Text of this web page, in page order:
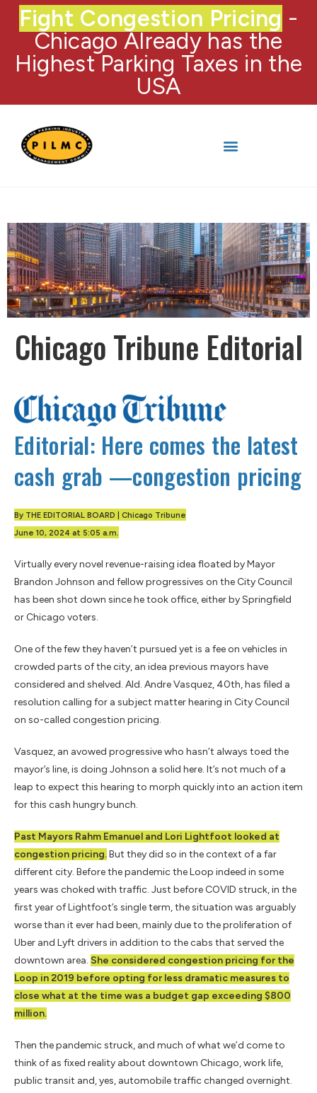
Fight Congestion Pricing -
Chicago Already has the
Highest Parking Taxes in the
USA
Chicago Tribune Editorial
Editorial: Here comes the latest
cash grab —congestion pricing
By THE EDITORIAL BOARD | Chicago Tribune
June 10, 2024 at 5:05 a.m.
Virtually every novel revenue-raising idea floated by Mayor
Brandon Johnson and fellow progressives on the City Council
has been shot down since he took office, either by Springfield
or Chicago voters.
One of the few they haven’t pursued yet is a fee on vehicles in
crowded parts of the city, an idea previous mayors have
considered and shelved. Ald. Andre Vasquez, 40th, has filed a
resolution calling for a subject matter hearing in City Council
on so-called congestion pricing.
Vasquez, an avowed progressive who hasn’t always toed the
mayor’s line, is doing Johnson a solid here. It’s not much of a
leap to expect this hearing to morph quickly into an action item
for this cash hungry bunch.
Past Mayors Rahm Emanuel and Lori Lightfoot looked at
congestion pricing.But they did so in the context of a far
different city. Before the pandemic the Loop indeed in some
years was choked with traffic. Just before COVID struck, in the
first year of Lightfoot’s single term, the situation was arguably
worse than it ever had been, mainly due to the proliferation of
Uber and Lyft drivers in addition to the cabs that served the
downtown area. She considered congestion pricing for the
Loop in 2019 before opting for less dramatic measures to
close what at the time was a budget gap exceeding $800
million.
Then the pandemic struck, and much of what we’d come to
think of as fixed reality about downtown Chicago, work life,
public transit and, yes, automobile traffic changed overnight.